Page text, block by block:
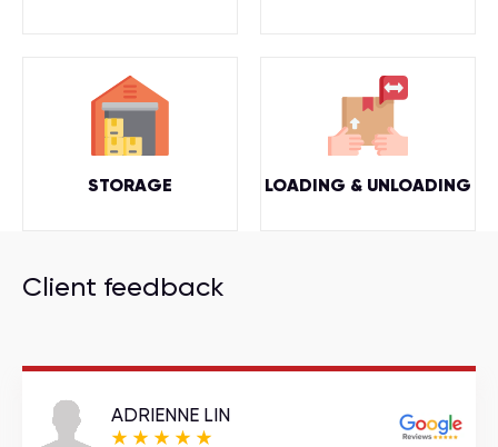
STORAGE LOADING & UNLOADING
Client feedback
ADRIENNE LIN